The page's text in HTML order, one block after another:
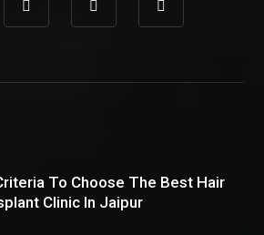
To Choose The Best Hair
Clinic In Jaipur